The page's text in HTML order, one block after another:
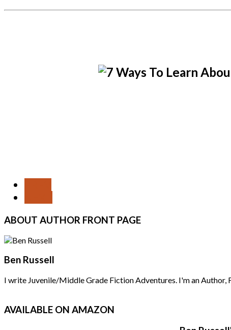
ABOUT AUTHOR FRONT PAGE
Ben Russell
I write Juvenile/Middle Grade Fiction Adventures. I'm an Author,
AVAILABLE ON AMAZON